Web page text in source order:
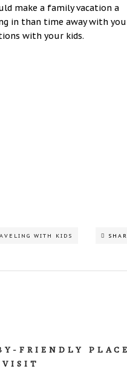
make a family vacation a
in than time away with
with your kids.
WITH KIDS
FRIENDLY
VISIT